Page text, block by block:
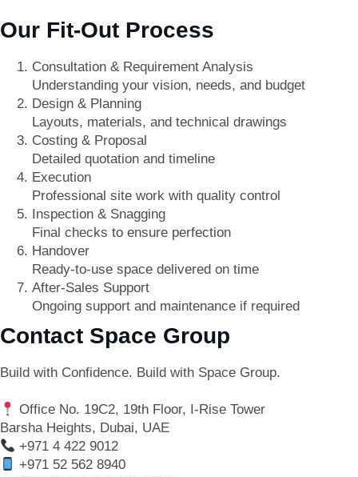
Our Fit-Out Process
Consultation & Requirement Analysis
Understanding your vision, needs, and budget
Design & Planning
Layouts, materials, and technical drawings
Costing & Proposal
Detailed quotation and timeline
Execution
Professional site work with quality control
Inspection & Snagging
Final checks to ensure perfection
Handover
Ready-to-use space delivered on time
After-Sales Support
Ongoing support and maintenance if required
Contact Space Group
Build with Confidence. Build with Space Group.
Office No. 19C2, 19th Floor, I-Rise Tower
Barsha Heights, Dubai, UAE
+971 4 422 9012
+971 52 562 8940